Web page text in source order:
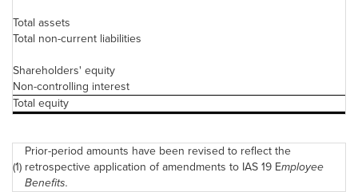
Total assets
Total non-current liabilities
Shareholders' equity
Non-controlling interest
Total equity
(1)
Prior-period amounts have been revised to reflect the
retrospective application of amendments to IAS 19 Employee
Benefits.